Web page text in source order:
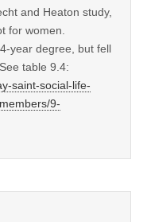
and Heaton study,
for women.
year degree, but fell
table 9.4:
saint-social-life-
9-